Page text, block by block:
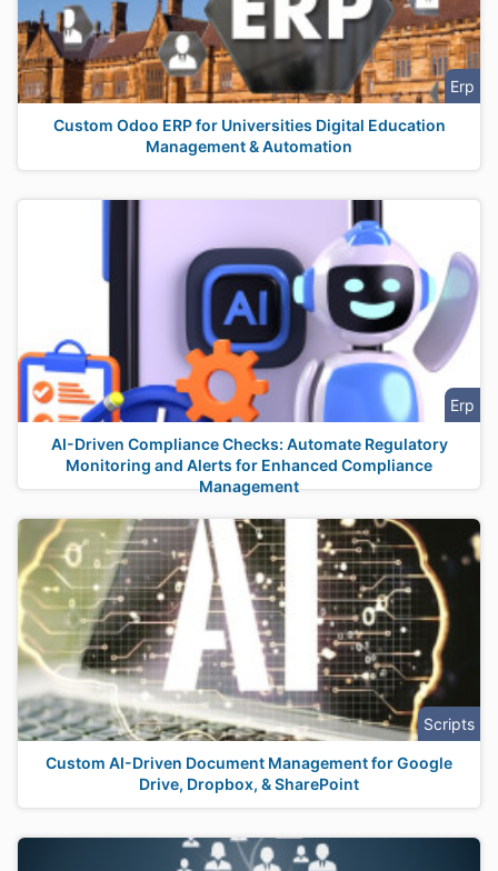
Erp
Custom Odoo ERP for Universities Digital Education
Management & Automation
Erp
AI-Driven Compliance Checks: Automate Regulatory
Monitoring and Alerts for Enhanced Compliance
Management
Scripts
Custom AI-Driven Document Management for Google
Drive, Dropbox, & SharePoint